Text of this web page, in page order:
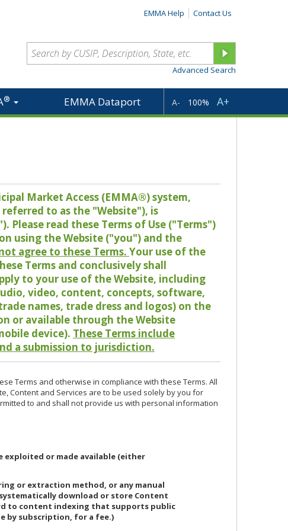
EMMA Help Contact Us
Advanced Search
® EMMA Dataport A- 100% A+
Market Access (EMMA®) system,
to as the "Website"), is
read these Terms of Use ("Terms")
using the Website ("you") and the
agree to these Terms. Your use of the
Terms and conclusively shall
to your use of the Website, including
video, content, concepts, software,
names, trade dress and logos) on the
or available through the Website
device). These Terms include
a submission to jurisdiction.
Terms and otherwise in compliance with these Terms. All
Content and Services are to be used solely by you for
to and shall not provide us with personal information
exploited or made available (either
or extraction method, or any manual
download or store Content
to content indexing that supports public
by subscription, for a fee.)